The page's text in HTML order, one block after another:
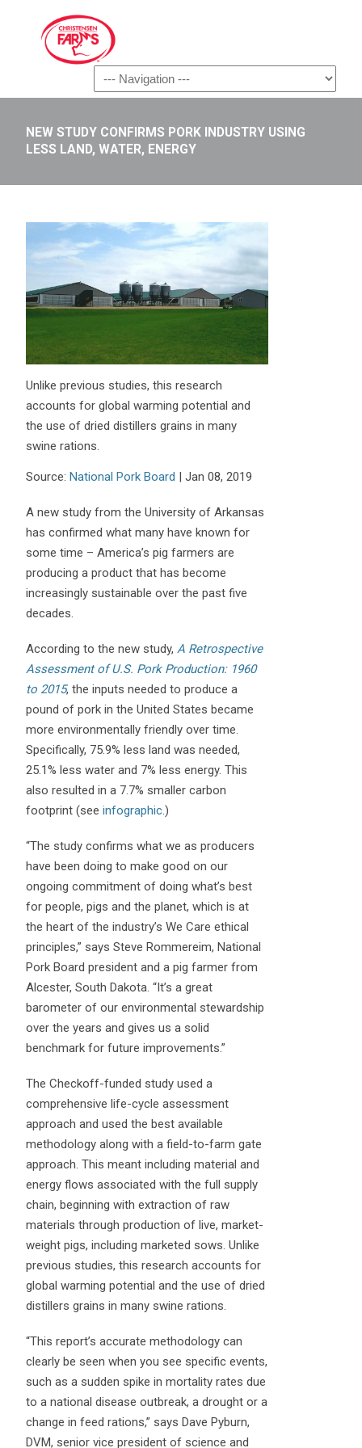
Navigation
NEW STUDY CONFIRMS PORK INDUSTRY USING
LESS LAND, WATER, ENERGY
Unlike previous studies, this research
accounts for global warming potential and
the use of dried distillers grains in many
swine rations.
Source:National Pork Board |Jan 08, 2019
A new study from the University of Arkansas
has confirmed what many have known for
some time – America’s pig farmers are
producing a product that has become
increasingly sustainable over the past five
decades.
According to the new study,A Retrospective
Assessment of U.S. Pork Production: 1960
to 2015, the inputs needed to produce a
pound of pork in the United States became
more environmentally friendly over time.
Specifically, 75.9% less land was needed,
25.1% less water and 7% less energy. This
also resulted in a 7.7% smaller carbon
footprint (seeinfographic.)
“The study confirms what we as producers
have been doing to make good on our
ongoing commitment of doing what’s best
for people, pigs and the planet, which is at
the heart of the industry’s We Care ethical
principles,” says Steve Rommereim, National
Pork Board president and a pig farmer from
Alcester, South Dakota. “It’s a great
barometer of our environmental stewardship
over the years and gives us a solid
benchmark for future improvements.”
The Checkoff-funded study used a
comprehensive life-cycle assessment
approach and used the best available
methodology along with a field-to-farm gate
approach. This meant including material and
energy flows associated with the full supply
chain, beginning with extraction of raw
materials through production of live, market-
weight pigs, including marketed sows. Unlike
previous studies, this research accounts for
global warming potential and the use of dried
distillers grains in many swine rations.
“This report’s accurate methodology can
clearly be seen when you see specific events,
such as a sudden spike in mortality rates due
to a national disease outbreak, a drought or a
change in feed rations,” says Dave Pyburn,
DVM, senior vice president of science and